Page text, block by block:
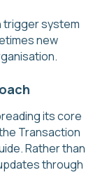
trigger system
new
its core
Transaction
Rather than
through